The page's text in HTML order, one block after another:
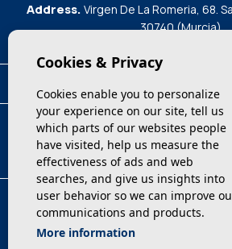
Address. Virgen De La Romeria, 68.
30740 (Murcia)
WGN SPAIN © 2026·Legal·
Web map·DESIGN & CRM:
Estate agents in San Pedro
Properties for sale in San
Cookies & Privacy
Cookies enable you to personalize
your experience on our site, tell us
which parts of our websites people
have visited, help us measure the
effectiveness of ads and web
searches, and give us insights into
user behavior so we can improve
communications and products.
More information